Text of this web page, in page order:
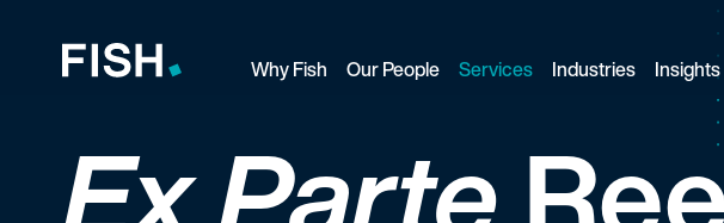
Why Fish Our People Services Industries Insights